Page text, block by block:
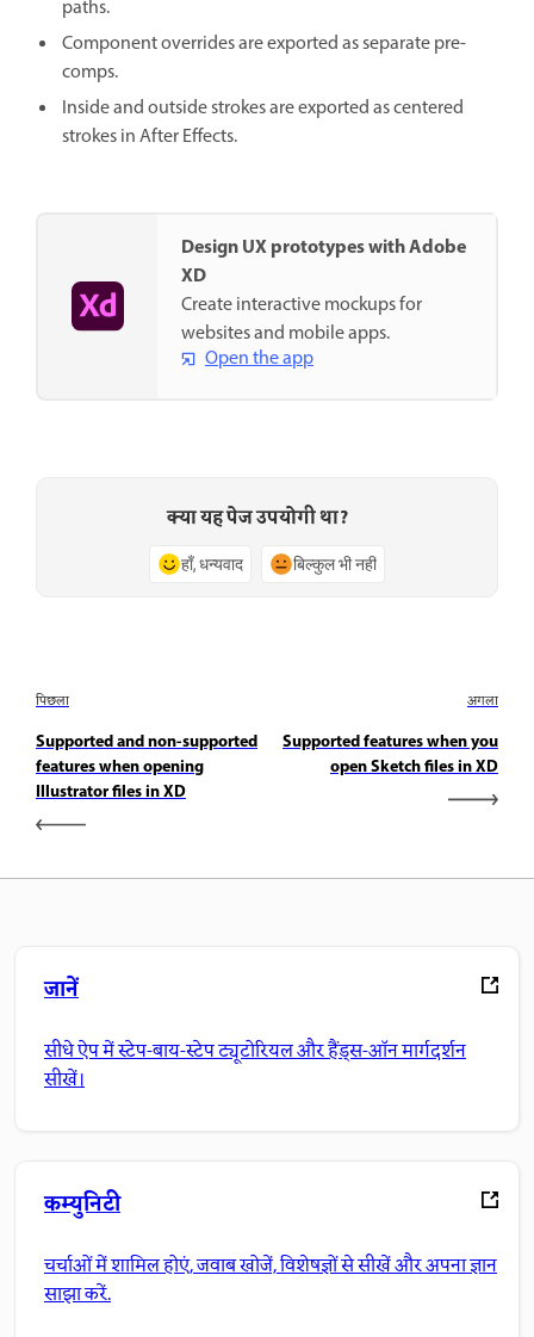
paths.
Component overrides are exported as separate pre-
comps.
Inside and outside strokes are exported as centered
strokes in After Effects.
Design UX prototypes with Adobe
XD
Create interactive mockups for
websites and mobile apps.
Open the app
क्या यह पेज उपयोगी था?
हाँ, धन्यवाद बिल्कुल भी नहीं
पिछला
Supported and non-supported
features when opening
Illustrator files in XD
अगला
Supported features when you
open Sketch files in XD
जानें
सीधे ऐप में स्टेप-बाय-स्टेप ट्यूटोरियल और हैंड्स-ऑन मार्गदर्शन
सीखें।
कम्युनिटी
चर्चाओं में शामिल होएं, जवाब खोजें, विशेषज्ञों से सीखें और अपना ज्ञान
साझा करें.